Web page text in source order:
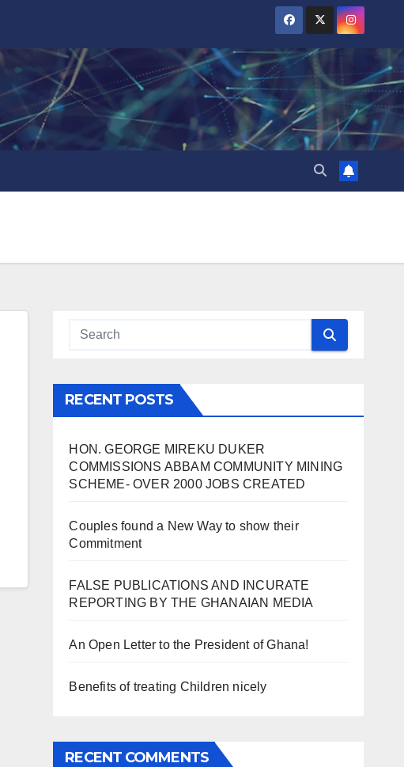
RECENT POSTS
HON. GEORGE MIREKU DUKER
COMMISSIONS ABBAM COMMUNITY MINING
SCHEME- OVER 2000 JOBS CREATED
Couples found a New Way to show their
Commitment
FALSE PUBLICATIONS AND INCURATE
REPORTING BY THE GHANAIAN MEDIA
An Open Letter to the President of Ghana!
Benefits of treating Children nicely
RECENT COMMENTS